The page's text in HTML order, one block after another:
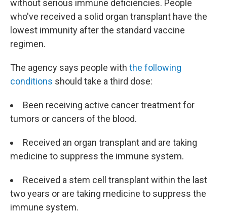
without serious immune deficiencies. People
who've received a solid organ transplant have the
lowest immunity after the standard vaccine
regimen.
The agency says people with the following
conditions should take a third dose:
Been receiving active cancer treatment for
tumors or cancers of the blood.
Received an organ transplant and are taking
medicine to suppress the immune system.
Received a stem cell transplant within the last
two years or are taking medicine to suppress the
immune system.